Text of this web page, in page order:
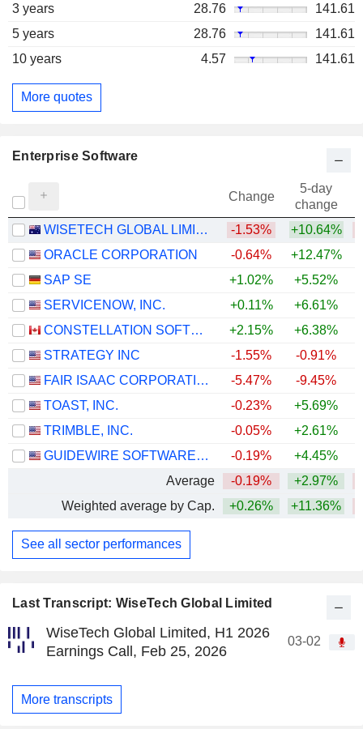
Last Transcript: WiseTech Global Limited
WiseTech Global Limited, H1 2026
Earnings Call, Feb 25, 2026
03-02
More transcripts
3 years 28.76
141.61
5 years
28.76
141.61
10 years
4.57 141.61
More quotes
Enterprise Software
Change
5-day
change
WISETECH GLOBAL LIMITED
-1.53% +10.64%
ORACLE CORPORATION
-0.64% +12.47%
SAP SE
+1.02% +5.52%
SERVICENOW, INC.
+0.11% +6.61%
CONSTELLATION SOFTWARE INC.
+2.15% +6.38%
STRATEGY INC
-1.55% -0.91%
FAIR ISAAC CORPORATION
-5.47% -9.45%
TOAST, INC.
-0.23% +5.69%
TRIMBLE, INC.
-0.05% +2.61%
GUIDEWIRE SOFTWARE, INC.
-0.19% +4.45%
Average
-0.19% +2.97%
Weighted average by Cap.
+0.26% +11.36%
See all sector performances